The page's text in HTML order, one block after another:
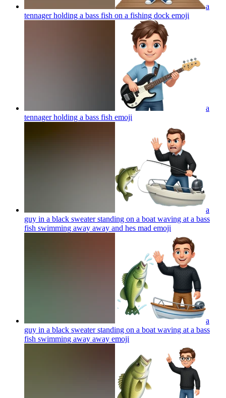
a
tennager holding a bass fish on a fishing dock emoji
a
tennager holding a bass fish emoji
a
guy in a black sweater standing on a boat waving at a bass
fish swimming away away and hes mad emoji
a
guy in a black sweater standing on a boat waving at a bass
fish swimming away away emoji